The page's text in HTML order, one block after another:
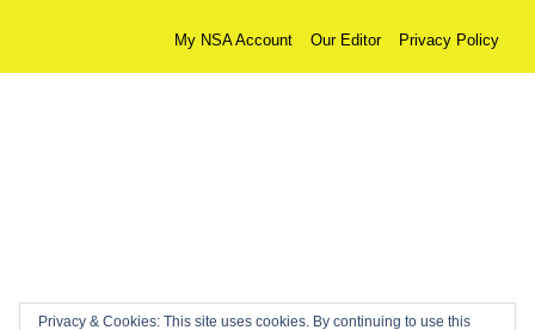
My NSA Account Our Editor Privacy Policy